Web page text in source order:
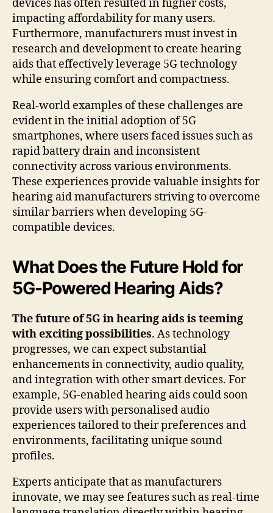
devices has often resulted in higher costs,
impacting affordability for many users.
Furthermore, manufacturers must invest in
research and development to create hearing
aids that effectively leverage 5G technology
while ensuring comfort and compactness.
Real-world examples of these challenges are
evident in the initial adoption of 5G
smartphones, where users faced issues such as
rapid battery drain and inconsistent
connectivity across various environments.
These experiences provide valuable insights for
hearing aid manufacturers striving to overcome
similar barriers when developing 5G-
compatible devices.
What Does the Future Hold for
5G-Powered Hearing Aids?
The future of 5G in hearing aids is teeming
with exciting possibilities. As technology
progresses, we can expect substantial
enhancements in connectivity, audio quality,
and integration with other smart devices. For
example, 5G-enabled hearing aids could soon
provide users with personalised audio
experiences tailored to their preferences and
environments, facilitating unique sound
profiles.
Experts anticipate that as manufacturers
innovate, we may see features such as real-time